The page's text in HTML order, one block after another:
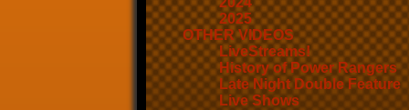
2025
OTHER VIDEOS
LiveStreams!
History of Power Rangers
Late Night Double Feature
Live Shows